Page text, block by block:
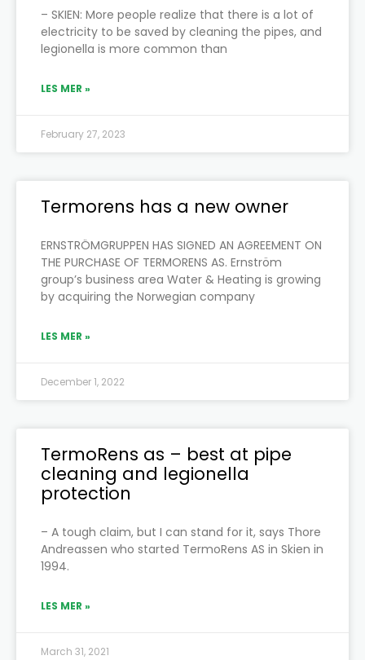
– SKIEN: More people realize that there is a lot of
electricity to be saved by cleaning the pipes, and
legionella is more common than
LES MER »
February 27, 2023
Termorens has a new owner
ERNSTRÖMGRUPPEN HAS SIGNED AN AGREEMENT ON
THE PURCHASE OF TERMORENS AS. Ernström
group’s business area Water & Heating is growing
by acquiring the Norwegian company
LES MER »
December 1, 2022
TermoRens as – best at pipe
cleaning and legionella
protection
– A tough claim, but I can stand for it, says Thore
Andreassen who started TermoRens AS in Skien in
1994.
LES MER »
March 31, 2021